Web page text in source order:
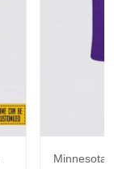
Minnesota